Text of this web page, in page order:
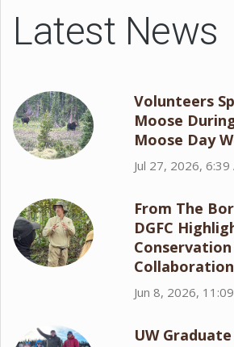
Latest News
Volunteers
Moose
Moose Day
Jul 27, 2026, 6:39
From The
DGFC
Collaboration
Jun 8, 2026,
UW